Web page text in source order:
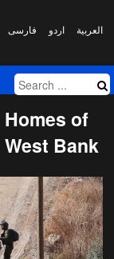
العربیة اردو فارسی
of
Bank